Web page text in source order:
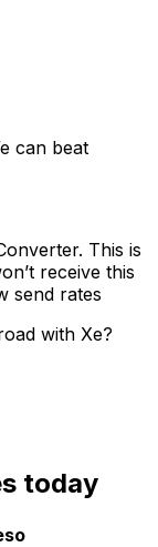
can beat
This is
receive this
send rates
with Xe?
today